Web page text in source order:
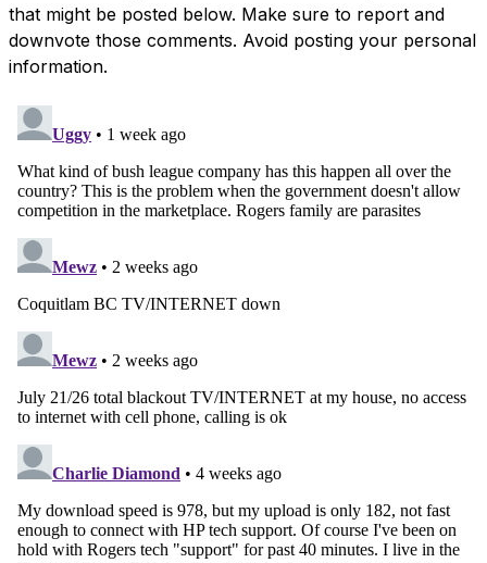
that might be posted below. Make sure to report and
downvote those comments. Avoid posting your personal
information.